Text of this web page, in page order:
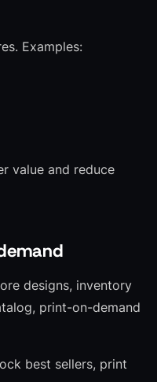
Examples:
value and reduce
designs, inventory
print-on-demand
best sellers, print